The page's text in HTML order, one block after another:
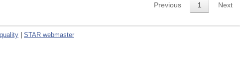
Previous 1 Next
STAR webmaster